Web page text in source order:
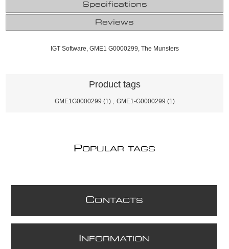
Specifications
Reviews
IGT Software, GME1 G0000299, The Munsters
Product tags
GME1G0000299 (1) GME1-G0000299 (1)
POPULAR TAGS
CONTACTS
NFORMATION